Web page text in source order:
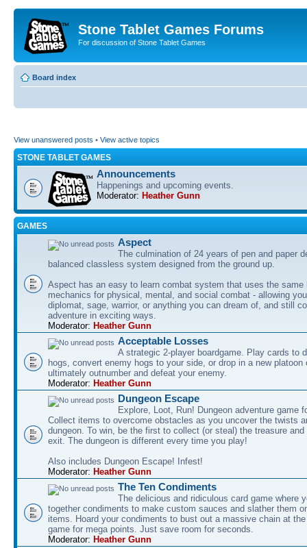
Stone Tablet Games Forums
For discussion of Stone Tablet Games
Board index
View unanswered posts • View active topics
STONE TABLET GAMES
Announcements
Happenings and upcoming events.
Moderator: Heather Gunn
GAMES
Αspect
The culmination of 24 years of pen and paper
balanced classless system designed from the ground up.
Aspect has an easy to learn combat system that uses the same
mechanics for physical, mental, and social combat - allowing
diplomat, sage, warrior, or anything you can dream of, and still
adventure in exciting ways.
Moderator: Heather Gunn
Acceptable Losses
A strategic 2-player boardgame. Play cards to
hogs, convert enemy hogs to your side, or drop in a new platoon
ultimately outnumber and defeat your enemy.
Moderator: Heather Gunn
Dungeon Escape
Explore, Loot, Run! Dungeon adventure game
Collect items to overcome obstacles as you uncover the twists
dungeon. To win, be the first to collect (or steal) the treasure
exit. The dungeon is different every time you play!
Also includes Dungeon Escape! Infest!
Moderator: Heather Gunn
The Ten Condiments
The delicious and ridiculous card game where
together condiments to make custom sauces and slather them
items. Hoard your condiments to bust out a massive chain at
game for mega points. Just save room for seconds.
Moderator: Heather Gunn